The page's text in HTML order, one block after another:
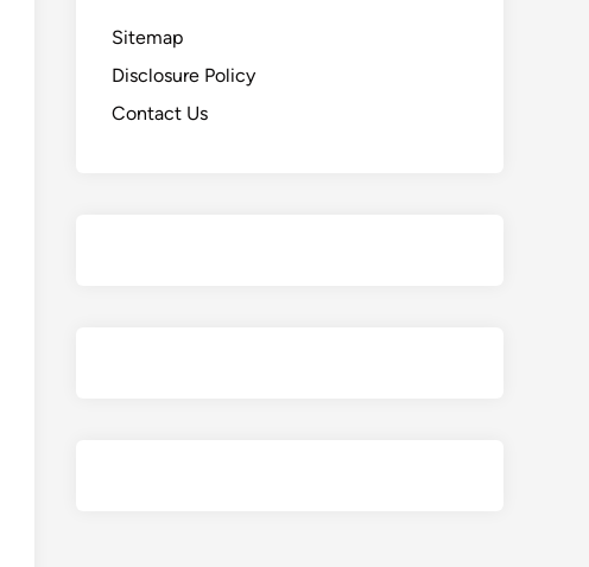
Sitemap
Disclosure Policy
Contact Us